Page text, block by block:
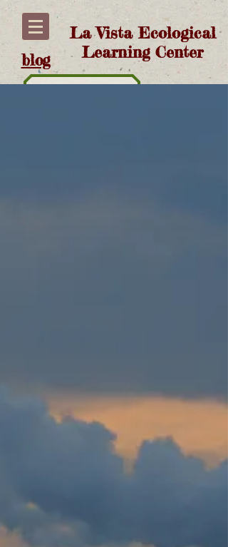
blog
La Vista Ecological
Learning Center